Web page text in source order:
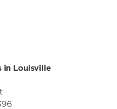
in Louisville